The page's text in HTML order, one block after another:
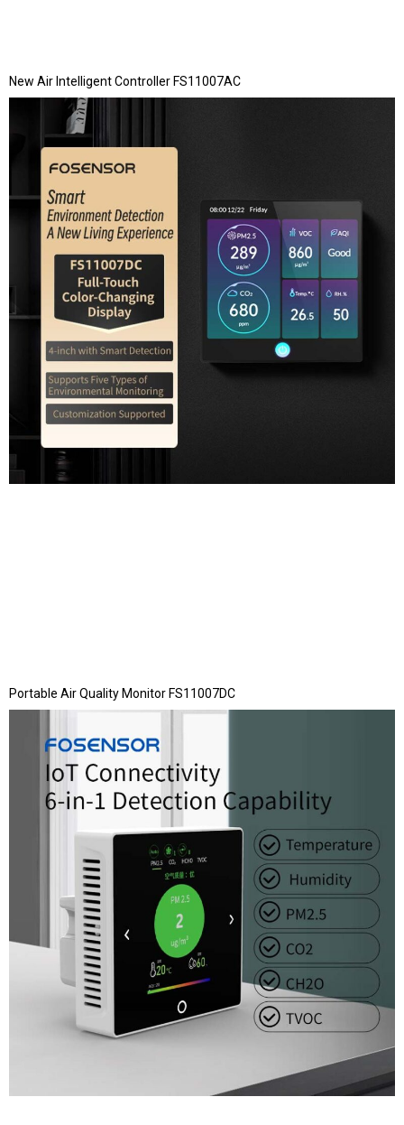
New Air Intelligent Controller FS11007AC
Portable Air Quality Monitor FS11007DC